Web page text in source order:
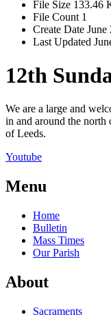
File Size 133.46
File Count 1
Create Date June
Last Updated
12th
We are a large and
in and around the north
of Leeds.
Youtube
Menu
Home
Bulletin
Mass Times
Our Parish
About
Sacraments